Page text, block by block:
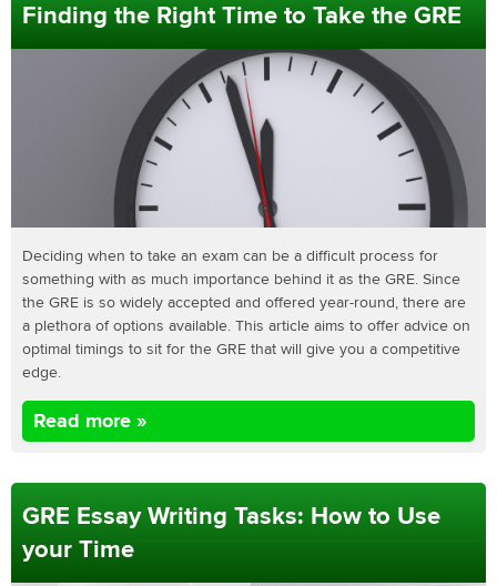
Finding the Right Time to Take the GRE
Deciding when to take an exam can be a difficult process for
something with as much importance behind it as the GRE. Since
the GRE is so widely accepted and offered year-round, there are
a plethora of options available. This article aims to offer advice on
optimal timings to sit for the GRE that will give you a competitive
edge.
Read more »
GRE Essay Writing Tasks: How to Use
your Time